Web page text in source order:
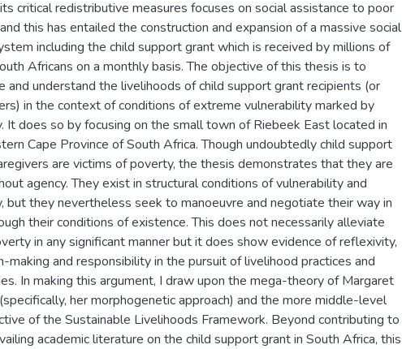
critical redistributive measures focuses on social assistance to poor
this has entailed the construction and expansion of a massive social
including the child support grant which is received by millions of
Africans on a monthly basis. The objective of this thesis is to
and understand the livelihoods of child support grant recipients (or
in the context of conditions of extreme vulnerability marked by
It does so by focusing on the small town of Riebeek East located in
Cape Province of South Africa. Though undoubtedly child support
are victims of poverty, the thesis demonstrates that they are
agency. They exist in structural conditions of vulnerability and
but they nevertheless seek to manoeuvre and negotiate their way in
their conditions of existence. This does not necessarily alleviate
in any significant manner but it does show evidence of reflexivity,
making and responsibility in the pursuit of livelihood practices and
In making this argument, I draw upon the mega-theory of Margaret
her morphogenetic approach) and the more middle-level
of the Sustainable Livelihoods Framework. Beyond contributing to
academic literature on the child support grant in South Africa, this